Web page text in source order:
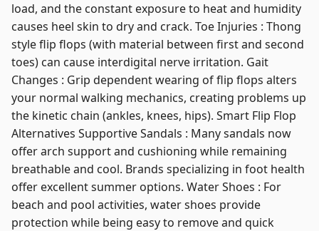
load, and the constant exposure to heat and humidity
causes heel skin to dry and crack. Toe Injuries : Thong
style flip flops (with material between first and second
toes) can cause interdigital nerve irritation. Gait
Changes : Grip dependent wearing of flip flops alters
your normal walking mechanics, creating problems up
the kinetic chain (ankles, knees, hips). Smart Flip Flop
Alternatives Supportive Sandals : Many sandals now
offer arch support and cushioning while remaining
breathable and cool. Brands specializing in foot health
offer excellent summer options. Water Shoes : For
beach and pool activities, water shoes provide
protection while being easy to remove and quick